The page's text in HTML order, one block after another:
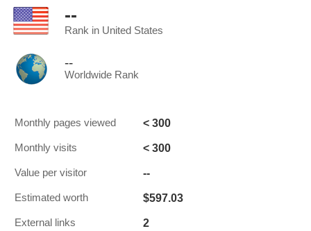
--
Rank in United States
--
Worldwide Rank
Monthly pages viewed < 300
Monthly visits < 300
Value per visitor --
Estimated worth $597.03
External links 2